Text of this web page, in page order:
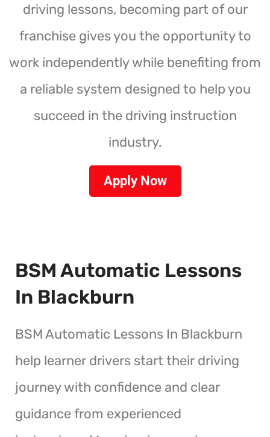
driving lessons, becoming part of our
franchise gives you the opportunity to
work independently while benefiting from
a reliable system designed to help you
succeed in the driving instruction
industry.
Apply Now
BSM Automatic Lessons
In Blackburn
BSM Automatic Lessons In Blackburn
help learner drivers start their driving
journey with confidence and clear
guidance from experienced